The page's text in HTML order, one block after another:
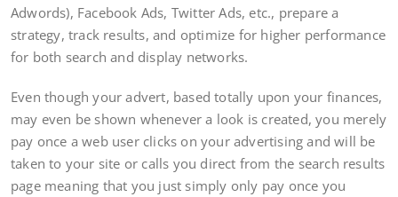
Adwords), Facebook Ads, Twitter Ads, etc., prepare a
strategy, track results, and optimize for higher performance
for both search and display networks.
Even though your advert, based totally upon your finances,
may even be shown whenever a look is created, you merely
pay once a web user clicks on your advertising and will be
taken to your site or calls you direct from the search results
page meaning that you just simply only pay once you